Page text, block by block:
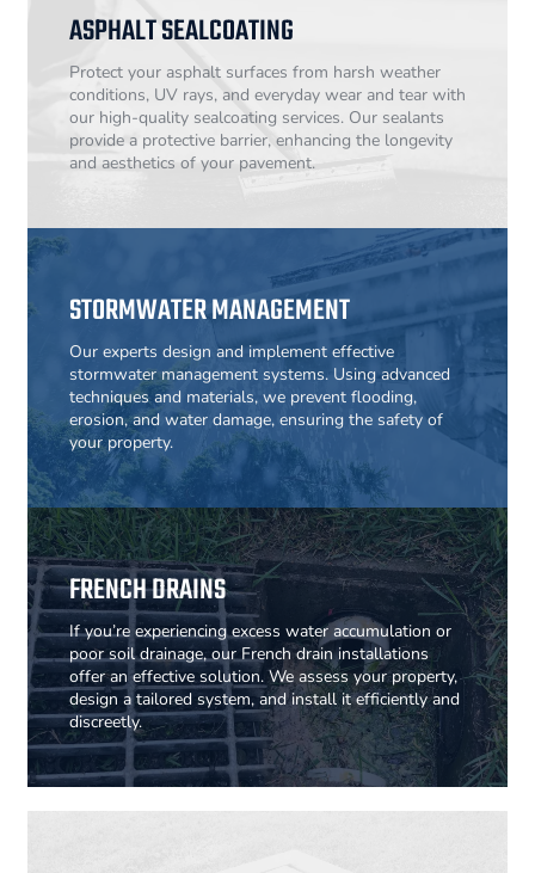
ASPHALT SEALCOATING
Protect your asphalt surfaces from harsh weather
conditions, UV rays, and everyday wear and tear with
our high-quality sealcoating services. Our sealants
provide a protective barrier, enhancing the longevity
and aesthetics of your pavement.
STORMWATER MANAGEMENT
Our experts design and implement effective
stormwater management systems. Using advanced
techniques and materials, we prevent flooding,
erosion, and water damage, ensuring the safety of
your property.
FRENCH DRAINS
If you’re experiencing excess water accumulation or
poor soil drainage, our French drain installations
offer an effective solution. We assess your property,
design a tailored system, and install it efficiently and
discreetly.